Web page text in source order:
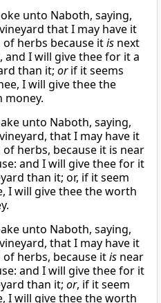
unto Naboth, saying,
that I may have it
herbs because itis next
and I will give thee for it a
than it; orif it seems
I will give thee the
money.
unto Naboth, saying,
that I may have it
herbs, because it is near
and I will give thee for it
than it; or, if it seem
I will give thee the worth
unto Naboth, saying,
that I may have it
herbs, because itis near
and I will give thee for it
than it; or, if it seem
I will give thee the worth